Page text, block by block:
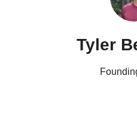
Tyler